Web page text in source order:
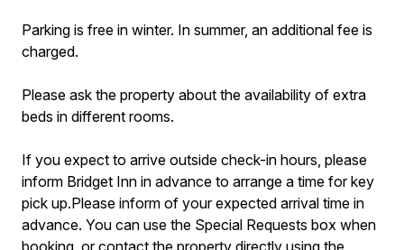
Parking is free in winter. In summer, an additional fee is
charged.
Please ask the property about the availability of extra
beds in different rooms.
If you expect to arrive outside check-in hours, please
inform Bridget Inn in advance to arrange a time for key
pick up.Please inform of your expected arrival time in
advance. You can use the Special Requests box when
booking, or contact the property directly using the